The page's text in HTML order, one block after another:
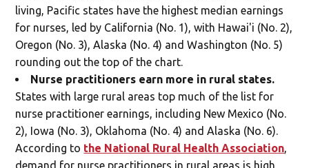
living, Pacific states have the highest median earnings
for nurses, led by California (No. 1), with Hawai'i (No. 2),
Oregon (No. 3), Alaska (No. 4) and Washington (No. 5)
rounding out the top of the chart.
Nurse practitioners earn more in rural states.
States with large rural areas top much of the list for
nurse practitioner earnings, including New Mexico (No.
2), Iowa (No. 3), Oklahoma (No. 4) and Alaska (No. 6).
According to the National Rural Health Association
demand for nurse practitioners in rural areas is high